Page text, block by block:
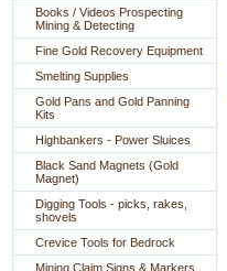
Books / Videos Prospecting
Mining & Detecting
Fine Gold Recovery Equipment
Smelting Supplies
Gold Pans and Gold Panning
Kits
Highbankers - Power Sluices
Black Sand Magnets (Gold
Magnet)
Digging Tools - picks, rakes,
shovels
Crevice Tools for Bedrock
Mining Claim Signs & Markers